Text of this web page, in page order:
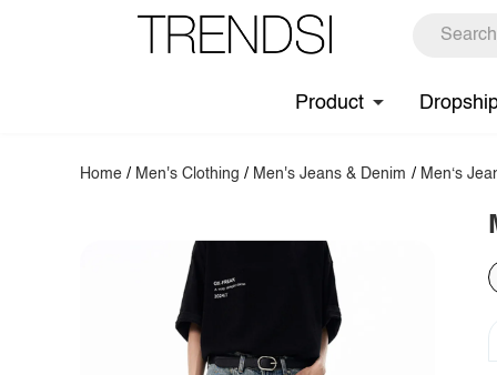
Product
Home / Men's Clothing / Men's Jeans & Denim / Men‘s